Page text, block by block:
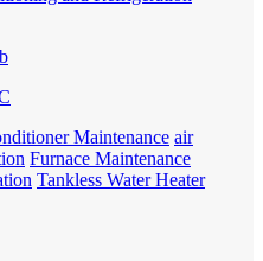
Maintenance air
Furnace Maintenance
Tankless Water Heater